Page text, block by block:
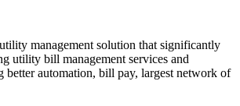
management solution that significantly
utility bill management services and
better automation, bill pay, largest network of